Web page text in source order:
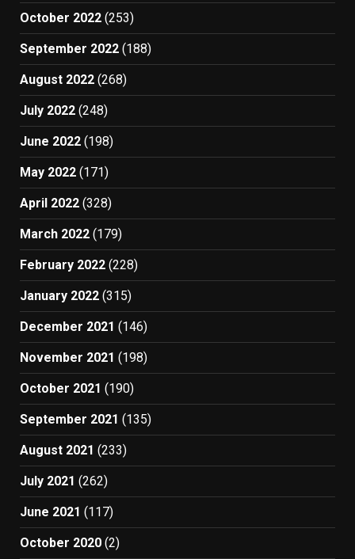
October 2022 (253)
September 2022 (188)
August 2022 (268)
July 2022 (248)
June 2022 (198)
May 2022 (171)
April 2022 (328)
March 2022 (179)
February 2022 (228)
January 2022 (315)
December 2021 (146)
November 2021 (198)
October 2021 (190)
September 2021 (135)
August 2021 (233)
July 2021 (262)
June 2021 (117)
October 2020 (2)